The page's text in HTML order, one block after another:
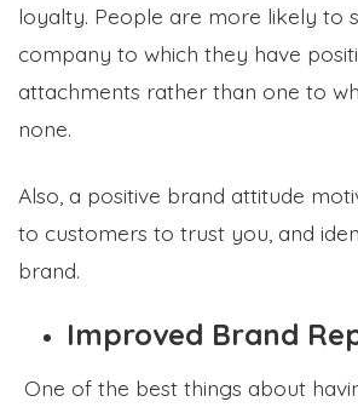
loyalty. People are more likely to
company to which they have
attachments rather than one to
none.
Also, a positive brand attitude
to customers to trust you, and
brand.
Improved Brand
One of the best things about